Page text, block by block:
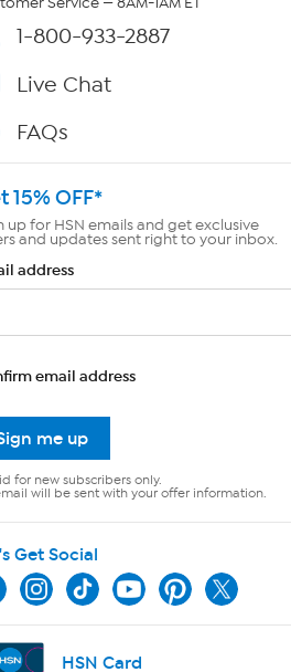
1-800-933-2887
Live Chat
FAQs
15% OFF*
up for HSN emails and get exclusive
and updates sent right to your inbox.
address
email address
me up
for new subscribers only.
will be sent with your offer information.
Get Social
HSN Card